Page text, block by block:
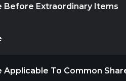
Before Extraordinary Items
Applicable To Common